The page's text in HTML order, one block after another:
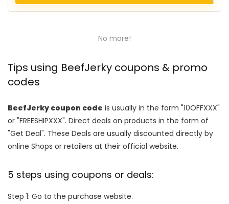
No more!
Tips using BeefJerky coupons & promo
codes
BeefJerky coupon code is usually in the form "10OFFXXX"
or "FREESHIPXXX". Direct deals on products in the form of
"Get Deal". These Deals are usually discounted directly by
online Shops or retailers at their official website.
5 steps using coupons or deals:
Step 1: Go to the purchase website.